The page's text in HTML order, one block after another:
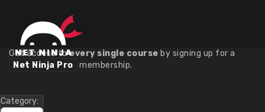
Course Library
Get access toevery single course by signing up for a
Net Ninja Pro
membership.
Category: